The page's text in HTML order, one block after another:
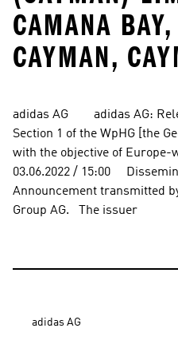
CAMANA
CAYMAN,
adidas AG        adidas AG:
Section 1 of the WpHG [the
with the objective of Europe-
03.06.2022 / 15:00
Announcement transmitted
Group AG.   The issuer
adidas AG